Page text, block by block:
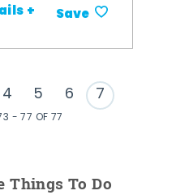
+ Save
4 5 6 7
- 77 OF 77
Things To Do